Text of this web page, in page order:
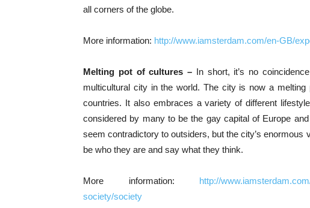
all corners of the globe.
More information: http://www.iamsterdam.com/en-GB/
Melting pot of cultures – In short, it’s no
multicultural city in the world. The city is now a
countries. It also embraces a variety of different
considered by many to be the gay capital of Europe
seem contradictory to outsiders, but the city’s
be who they are and say what they think.
More information: http://
society/society